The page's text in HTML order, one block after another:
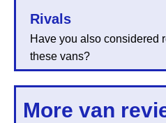
Rivals
Have you also considered
these vans?
More van